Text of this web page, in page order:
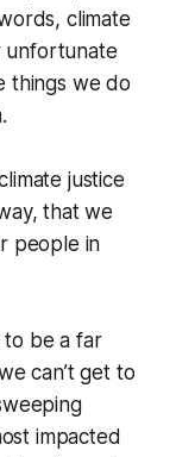
climate
unfortunate
things we do
justice
that we
people in
to be a far
can’t get to
impacted